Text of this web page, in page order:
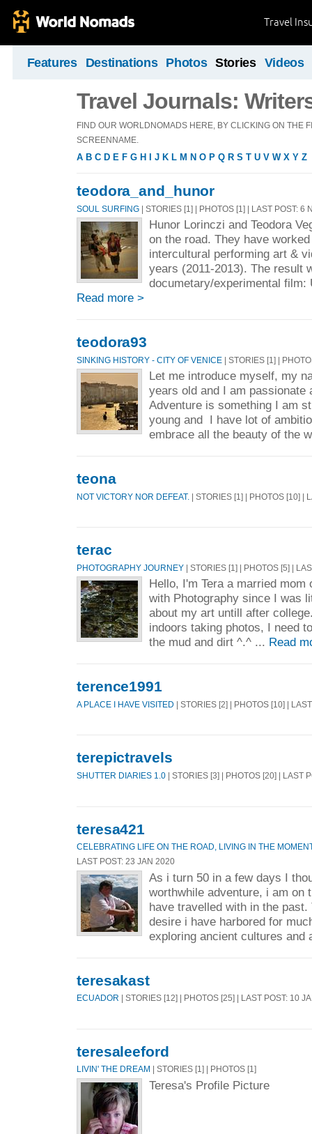
Travel
Features Destinations Photos Stories Videos
Travel Journals:
FIND OUR WORLDNOMADS HERE, BY CLICKING ON THE
SCREENNAME.
A B C D E F G H J K L M N O P Q R S T U V W X Y Z
teodora_and_hunor
SOUL SURFING | STORIES [1] | PHOTOS [1] | LAST POST: 6
Hunor Lorinczi and Teodora
on the road. They have
intercultural performing art &
years (2011-2013). The result
documetary/experimental film:
Read more >
teodora93
SINKING HISTORY - CITY OF VENICE | STORIES [1] |
Let me introduce myself, my
years old and I am passionate
Adventure is something I am
young and I have lot of
embrace all the beauty of the
teona
NOT VICTORY NOR DEFEAT. | STORIES [1] | PHOTOS [10] |
terac
PHOTOGRAPHY JOURNEY | STORIES [1] | PHOTOS [5] |
Hello, I'm Tera a married
with Photography since I was
about my art untill after
indoors taking photos, I need
the mud and dirt ^.^ ... Read
terence1991
A PLACE I HAVE VISITED | STORIES [2] | PHOTOS [10] |
terepictravels
SHUTTER DIARIES 1.0 | STORIES [3] | PHOTOS [20] | LAST
teresa421
CELEBRATING LIFE ON THE ROAD, LIVING IN THE
LAST POST: 23 JAN 2020
As i turn 50 in a few days I
worthwhile adventure, i am on
have travelled with in the
desire i have harbored for
exploring ancient cultures and
teresakast
ECUADOR | STORIES [12] | PHOTOS [25] | LAST POST: 10
teresaleeford
LIVIN' THE DREAM | STORIES [1] | PHOTOS [1]
Teresa's Profile Picture